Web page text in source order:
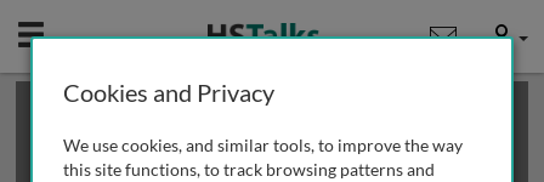
Mobile User
This is a limited length demo talk; you may
review methods of
obtaining more access
Cookies and Privacy
We use cookies, and similar tools, to improve the way
this site functions, to track browsing patterns and